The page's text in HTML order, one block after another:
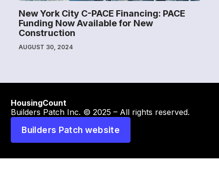
New York City C-PACE Financing: PACE
Funding Now Available for New
Construction
AUGUST 30, 2024
HousingCount
Builders Patch Inc. © 2025 – All rights reserved.
Builders Patch website